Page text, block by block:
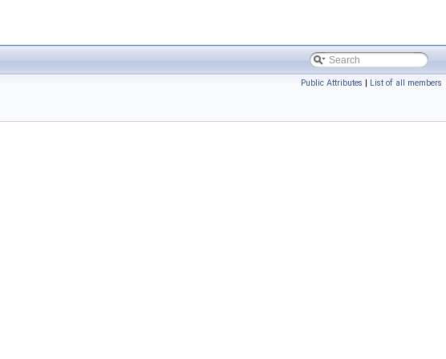
Public Attributes | List of all members